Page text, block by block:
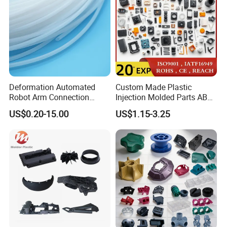
Other Products
Our website lists some of our successful products, but please note
that this is just one example on behalf of our products and
services, so if you can't see the products you want, please contact
us immediately. We warmly welcome customers all over the world
and are looking forward to establishing a steady and long-term
business relationship with you .
Deformation Automated
Robot Arm Connection
Spares CNC Machined PTFE
Plastic Products
US$0.20-15.00
Custom Made Plastic
Injection Molded Parts ABS
Injection Moulding Plastic
Custom Plastic Molding
US$1.15-3.25